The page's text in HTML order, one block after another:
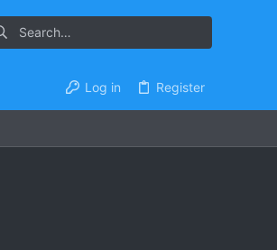
Log in Register